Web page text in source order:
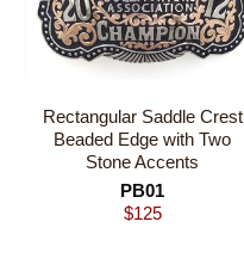
Rectangular Saddle Crest
Beaded Edge with Two
Stone Accents
PB01
$125